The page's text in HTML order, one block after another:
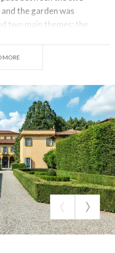
the garden was
two main themes: the
of ownership over
of Marignano.
Francesco Zuccarelli,
decorated thehall of
with six beautiful
depicted the
property. It was by
land planted with
the work of the fields
its function as a house-
MORE